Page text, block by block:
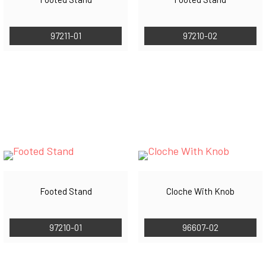
97211-01 97210-02
Footed Stand
97210-01
Cloche With Knob
96607-02